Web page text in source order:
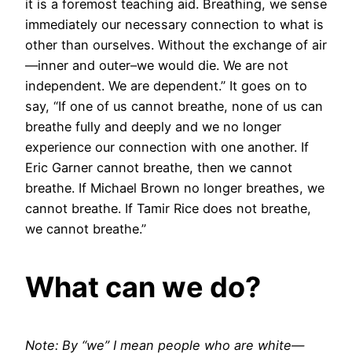
it is a foremost teaching aid. Breathing, we sense
immediately our necessary connection to what is
other than ourselves. Without the exchange of air
—inner and outer–we would die. We are not
independent. We are dependent.” It goes on to
say, “If one of us cannot breathe, none of us can
breathe fully and deeply and we no longer
experience our connection with one another. If
Eric Garner cannot breathe, then we cannot
breathe. If Michael Brown no longer breathes, we
cannot breathe. If Tamir Rice does not breathe,
we cannot breathe.”
What can we do?
Note: By “we” I mean people who are white—